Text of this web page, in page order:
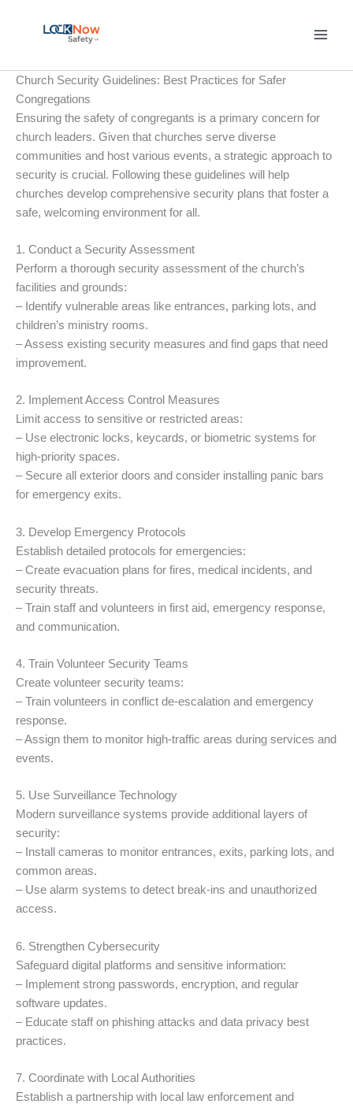
Church Security Guidelines: Best Practices for Safer
Congregations
Ensuring the safety of congregants is a primary concern for
church leaders. Given that churches serve diverse
communities and host various events, a strategic approach to
security is crucial. Following these guidelines will help
churches develop comprehensive security plans that foster a
safe, welcoming environment for all.
1. Conduct a Security Assessment
Perform a thorough security assessment of the church’s
facilities and grounds:
– Identify vulnerable areas like entrances, parking lots, and
children’s ministry rooms.
– Assess existing security measures and find gaps that need
improvement.
2. Implement Access Control Measures
Limit access to sensitive or restricted areas:
– Use electronic locks, keycards, or biometric systems for
high-priority spaces.
– Secure all exterior doors and consider installing panic bars
for emergency exits.
3. Develop Emergency Protocols
Establish detailed protocols for emergencies:
– Create evacuation plans for fires, medical incidents, and
security threats.
– Train staff and volunteers in first aid, emergency response,
and communication.
4. Train Volunteer Security Teams
Create volunteer security teams:
– Train volunteers in conflict de-escalation and emergency
response.
– Assign them to monitor high-traffic areas during services and
events.
5. Use Surveillance Technology
Modern surveillance systems provide additional layers of
security:
– Install cameras to monitor entrances, exits, parking lots, and
common areas.
– Use alarm systems to detect break-ins and unauthorized
access.
6. Strengthen Cybersecurity
Safeguard digital platforms and sensitive information:
– Implement strong passwords, encryption, and regular
software updates.
– Educate staff on phishing attacks and data privacy best
practices.
7. Coordinate with Local Authorities
Establish a partnership with local law enforcement and